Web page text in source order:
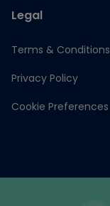
Legal
Terms & Conditions
Privacy Policy
Cookie Preferences